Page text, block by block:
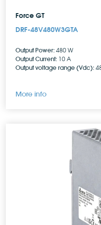
Force GT
DRF-48V480W3GTA
Output Power: 480 W
Output Current: 10 A
Output voltage range (Vdc):
More info